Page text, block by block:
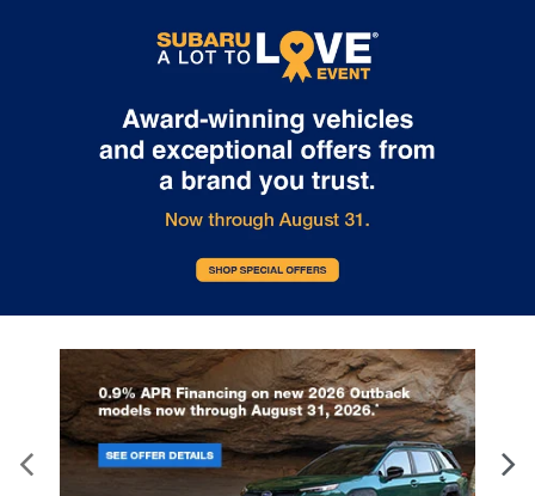
license, dealer fees and optional equipment. Dealer sets final